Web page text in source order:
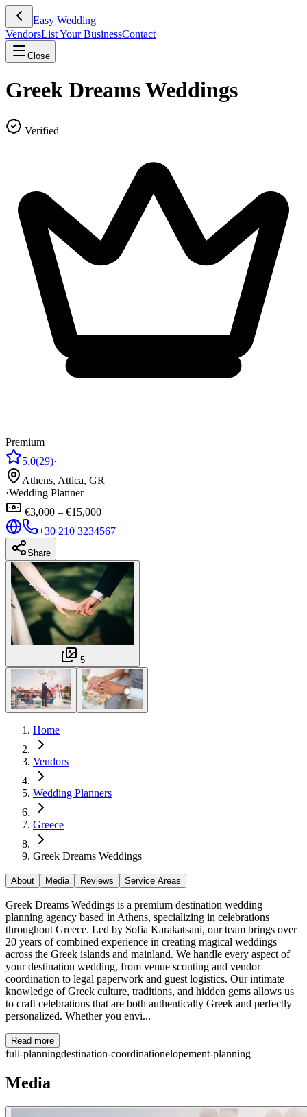
Easy Wedding
VendorsList Your BusinessContact
Close
Greek Dreams Weddings
Verified
Premium
5.0(29)·
Athens, Attica, GR
·Wedding Planner
€3,000 – €15,000
+30 210 3234567
Share
5
Home
Vendors
Wedding Planners
Greece
Greek Dreams Weddings
About Media Reviews Service Areas
Greek Dreams Weddings is a premium destination wedding
planning agency based in Athens, specializing in celebrations
throughout Greece. Led by Sofia Karakatsani, our team brings over
20 years of combined experience in creating magical weddings
across the Greek islands and mainland. We handle every aspect of
your destination wedding, from venue scouting and vendor
coordination to legal paperwork and guest logistics. Our intimate
knowledge of Greek culture, traditions, and hidden gems allows us
to craft celebrations that are both authentically Greek and perfectly
personalized. Whether you envi...
Read more
full-planningdestination-coordinationelopement-planning
Media